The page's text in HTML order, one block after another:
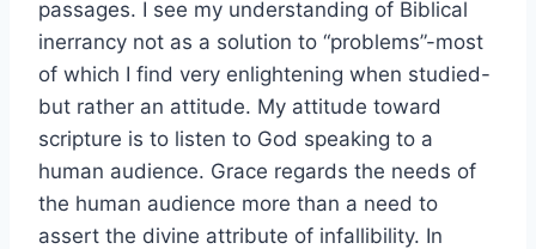
passages. I see my understanding of Biblical
inerrancy not as a solution to “problems”-most
of which I find very enlightening when studied-
but rather an attitude. My attitude toward
scripture is to listen to God speaking to a
human audience. Grace regards the needs of
the human audience more than a need to
assert the divine attribute of infallibility. In